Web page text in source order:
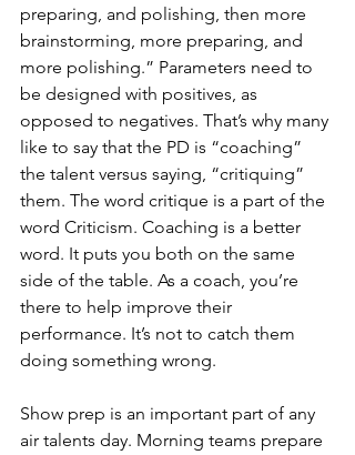
preparing, and polishing, then more
brainstorming, more preparing, and
more polishing.” Parameters need to
be designed with positives, as
opposed to negatives. That’s why many
like to say that the PD is “coaching”
the talent versus saying, “critiquing”
them. The word critique is a part of the
word Criticism. Coaching is a better
word. It puts you both on the same
side of the table. As a coach, you’re
there to help improve their
performance. It’s not to catch them
doing something wrong.
Show prep is an important part of any
air talents day. Morning teams prepare